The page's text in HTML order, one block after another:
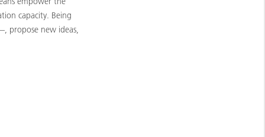
capacity. Being
propose new ideas,